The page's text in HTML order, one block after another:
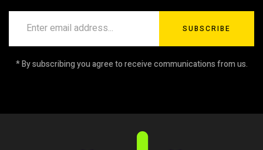
SUBSCRIBE
* By subscribing you agree to receive communications from us.